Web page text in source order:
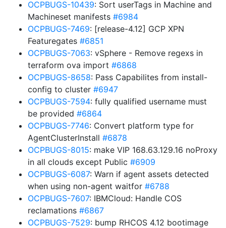
OCPBUGS-10439: Sort userTags in Machine and
Machineset manifests #6984
OCPBUGS-7469: [release-4.12] GCP XPN
Featuregates #6851
OCPBUGS-7063: vSphere - Remove regexs in
terraform ova import #6868
OCPBUGS-8658: Pass Capabilites from install-
config to cluster #6947
OCPBUGS-7594: fully qualified username must
be provided #6864
OCPBUGS-7746: Convert platform type for
AgentClusterInstall #6878
OCPBUGS-8015: make VIP 168.63.129.16 noProxy
in all clouds except Public #6909
OCPBUGS-6087: Warn if agent assets detected
when using non-agent waitfor #6788
OCPBUGS-7607: IBMCloud: Handle COS
reclamations #6867
OCPBUGS-7529: bump RHCOS 4.12 bootimage